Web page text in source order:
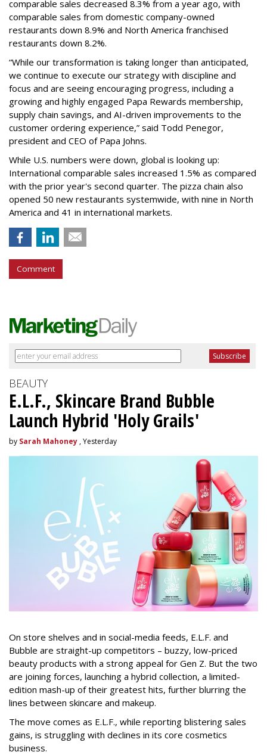
comparable sales decreased 8.3% from a year ago, with
comparable sales from domestic company-owned
restaurants down 8.9% and North America franchised
restaurants down 8.2%.
“While our transformation is taking longer than anticipated,
we continue to execute our strategy with discipline and
focus and are seeing encouraging progress, including a
growing and highly engaged Papa Rewards membership,
supply chain savings, and AI-driven improvements to the
customer ordering experience,” said Todd Penegor,
president and CEO of Papa Johns.
While U.S. numbers were down, global is looking up:
International comparable sales increased 1.5% as compared
with the prior year's second quarter. The pizza chain also
opened 50 new restaurants systemwide, with nine in North
America and 41 in international markets.
Comment
BEAUTY
E.L.F., Skincare Brand Bubble
Launch Hybrid 'Holy Grails'
by Sarah Mahoney , Yesterday
On store shelves and in social-media feeds, E.L.F. and
Bubble are straight-up competitors – buzzy, low-priced
beauty products with a strong appeal for Gen Z. But the two
are joining forces, launching a hybrid collection, a limited-
edition mash-up of their greatest hits, further blurring the
lines between skincare and makeup.
The move comes as E.L.F., while reporting blistering sales
gains, is struggling with declines in its core cosmetics
business.